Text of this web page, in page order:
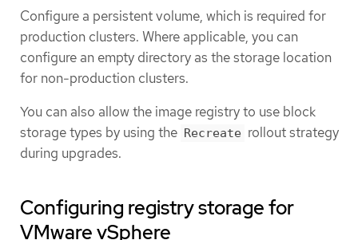
Configure a persistent volume, which is required for
production clusters. Where applicable, you can
configure an empty directory as the storage location
for non-production clusters.
You can also allow the image registry to use block
storage types by using the Recreate rollout strategy
during upgrades.
Configuring registry storage for
VMware vSphere